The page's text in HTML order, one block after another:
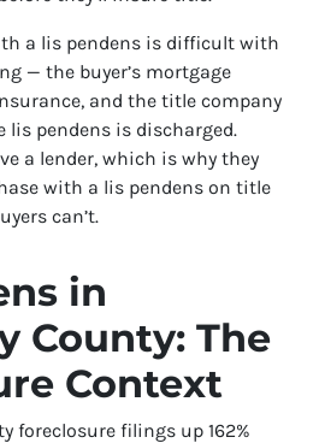
a lis pendens is difficult with
— the buyer’s mortgage
and the title company
lis pendens is discharged.
a lender, which is why they
with a lis pendens on title
can’t.
in
County: The
Context
foreclosure filings up 162%